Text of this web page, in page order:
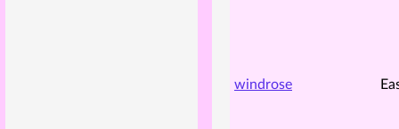
windrose